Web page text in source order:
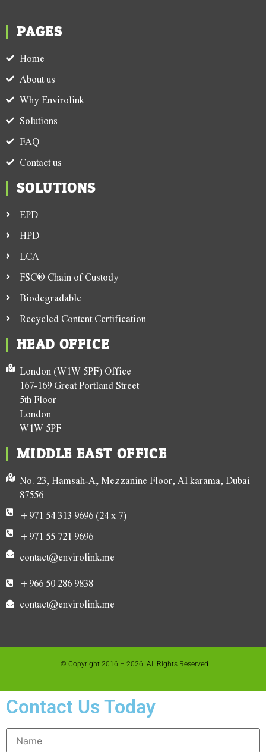
PAGES
Home
About us
Why Envirolink
Solutions
FAQ
Contact us
SOLUTIONS
EPD
HPD
LCA
FSC® Chain of Custody
Biodegradable
Recycled Content Certification
HEAD OFFICE
London (W1W 5PF) Office
167-169 Great Portland Street
5th Floor
London
W1W 5PF
MIDDLE EAST OFFICE
No. 23, Hamsah-A, Mezzanine Floor, Al karama, Dubai
87556
+971 54 313 9696 (24 x 7)
+971 55 721 9696
contact@envirolink.me
+966 50 286 9838
contact@envirolink.me
© Copyright 2016 – 2026. All Rights Reserved
Contact Us Today